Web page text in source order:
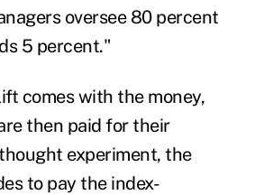
oversee 80 percent
5 percent."
comes with the money,
then paid for their
experiment, the
to pay the index-